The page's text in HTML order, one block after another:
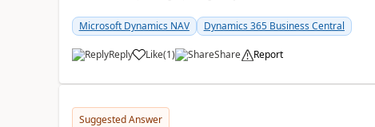
Microsoft Dynamics NAV Dynamics 365 Business Central
Reply Like(1) Share Report
Suggested Answer